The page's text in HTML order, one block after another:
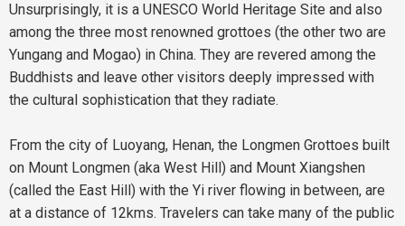
Unsurprisingly, it is a UNESCO World Heritage Site and also
among the three most renowned grottoes (the other two are
Yungang and Mogao) in China. They are revered among the
Buddhists and leave other visitors deeply impressed with
the cultural sophistication that they radiate.
From the city of Luoyang, Henan, the Longmen Grottoes built
on Mount Longmen (aka West Hill) and Mount Xiangshen
(called the East Hill) with the Yi river flowing in between, are
at a distance of 12kms. Travelers can take many of the public